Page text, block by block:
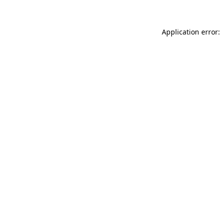
Application